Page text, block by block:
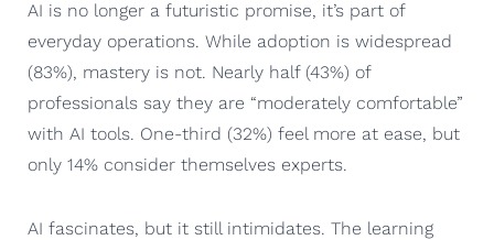
AI is no longer a futuristic promise, it’s part of
everyday operations. While adoption is widespread
(83%), mastery is not. Nearly half (43%) of
professionals say they are “moderately comfortable”
with AI tools. One-third (32%) feel more at ease, but
only 14% consider themselves experts.
AI fascinates, but it still intimidates. The learning